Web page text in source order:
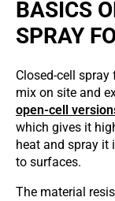
BASICS
SPRAY
Closed-cell
mix on site and
open-cell
which gives it
heat and spray it
to surfaces.
The material